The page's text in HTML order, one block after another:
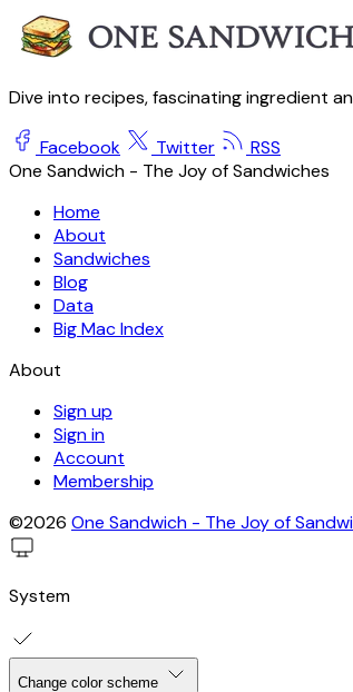
Dive into recipes, fascinating ingredient
Facebook Twitter
RSS
One Sandwich - The Joy of Sandwiches
Home
About
Sandwiches
Blog
Data
Big Mac Index
About
Sign up
Sign in
Account
Membership
©2026 One Sandwich - The Joy of
System
Change color scheme